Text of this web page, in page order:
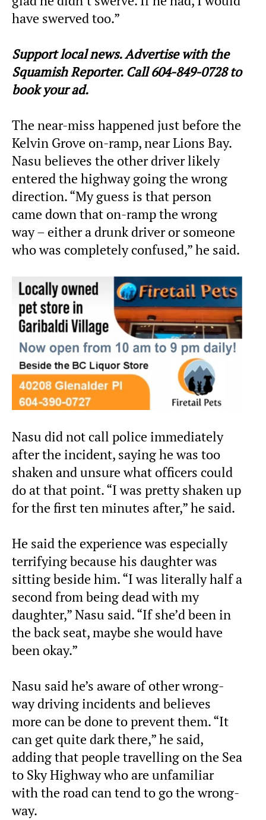
have swerved too.”
Support local news. Advertise with the
Squamish Reporter. Call 604-849-0728 to
book your ad.
The near-miss happened just before the
Kelvin Grove on-ramp, near Lions Bay.
Nasu believes the other driver likely
entered the highway going the wrong
direction. “My guess is that person
came down that on-ramp the wrong
way – either a drunk driver or someone
who was completely confused,” he said.
Nasu did not call police immediately
after the incident, saying he was too
shaken and unsure what officers could
do at that point. “I was pretty shaken up
for the first ten minutes after,” he said.
He said the experience was especially
terrifying because his daughter was
sitting beside him. “I was literally half a
second from being dead with my
daughter,” Nasu said. “If she’d been in
the back seat, maybe she would have
been okay.”
Nasu said he’s aware of other wrong-
way driving incidents and believes
more can be done to prevent them. “It
can get quite dark there,” he said,
adding that people travelling on the Sea
to Sky Highway who are unfamiliar
with the road can tend to go the wrong-
way.